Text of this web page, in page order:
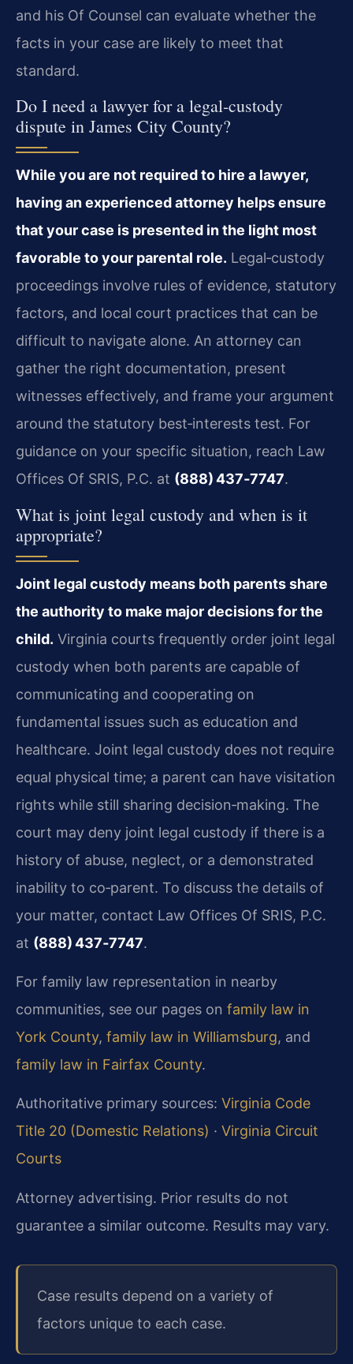
and his Of Counsel can evaluate whether the
facts in your case are likely to meet that
standard.
Do I need a lawyer for a legal‑custody
dispute in James City County?
While you are not required to hire a lawyer,
having an experienced attorney helps ensure
that your case is presented in the light most
favorable to your parental role. Legal‑custody
proceedings involve rules of evidence, statutory
factors, and local court practices that can be
difficult to navigate alone. An attorney can
gather the right documentation, present
witnesses effectively, and frame your argument
around the statutory best‑interests test. For
guidance on your specific situation, reach Law
Offices Of SRIS, P.C. at (888) 437‑7747.
What is joint legal custody and when is it
appropriate?
Joint legal custody means both parents share
the authority to make major decisions for the
child. Virginia courts frequently order joint legal
custody when both parents are capable of
communicating and cooperating on
fundamental issues such as education and
healthcare. Joint legal custody does not require
equal physical time; a parent can have visitation
rights while still sharing decision‑making. The
court may deny joint legal custody if there is a
history of abuse, neglect, or a demonstrated
inability to co‑parent. To discuss the details of
your matter, contact Law Offices Of SRIS, P.C.
at (888) 437‑7747.
For family law representation in nearby
communities, see our pages on family law in
York County, family law in Williamsburg, and
family law in Fairfax County.
Authoritative primary sources: Virginia Code
Title 20 (Domestic Relations) · Virginia Circuit
Courts
Attorney advertising. Prior results do not
guarantee a similar outcome. Results may vary.
Case results depend on a variety of
factors unique to each case.